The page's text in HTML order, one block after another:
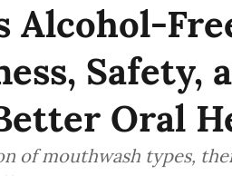
Alcohol-
Safety,
Oral
of mouthwash types,